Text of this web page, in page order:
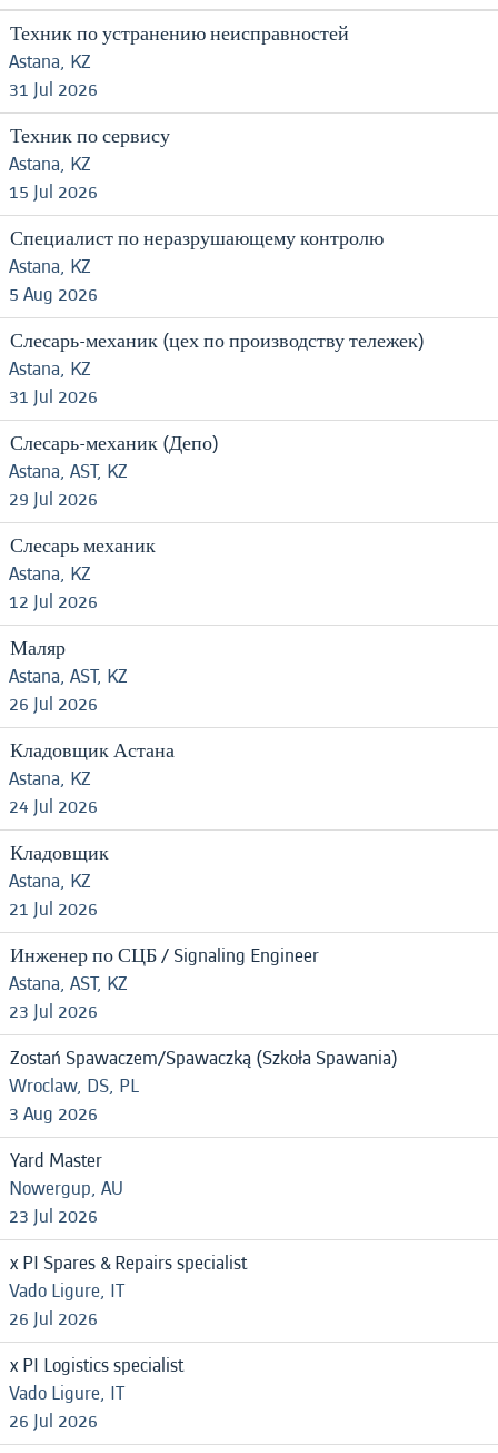
Техник по устранению неисправностей
Astana, KZ
31 Jul 2026
Техник по сервису
Astana, KZ
15 Jul 2026
Специалист по неразрушающему контролю
Astana, KZ
5 Aug 2026
Слесарь-механик (цех по производству тележек)
Astana, KZ
31 Jul 2026
Слесарь-механик (Депо)
Astana, AST, KZ
29 Jul 2026
Слесарь механик
Astana, KZ
12 Jul 2026
Маляр
Astana, AST, KZ
26 Jul 2026
Кладовщик Астана
Astana, KZ
24 Jul 2026
Кладовщик
Astana, KZ
21 Jul 2026
Инженер по СЦБ / Signaling Engineer
Astana, AST, KZ
23 Jul 2026
Zostań Spawaczem/Spawaczką (Szkoła Spawania)
Wroclaw, DS, PL
3 Aug 2026
Yard Master
Nowergup, AU
23 Jul 2026
x PI Spares & Repairs specialist
Vado Ligure, IT
26 Jul 2026
x PI Logistics specialist
Vado Ligure, IT
26 Jul 2026